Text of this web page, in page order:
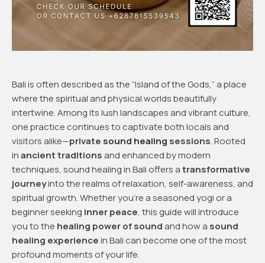
Bali is often described as the “Island of the Gods,” a place
where the spiritual and physical worlds beautifully
intertwine. Among its lush landscapes and vibrant culture,
one practice continues to captivate both locals and
visitors alike—private sound healing sessions. Rooted
inancient traditionsand enhanced by modern
techniques, sound healing in Bali offers atransformative
journeyinto the realms of relaxation, self-awareness, and
spiritual growth. Whether you’re a seasoned yogi or a
beginner seeking inner peace, this guide will introduce
you to the healing power of soundand how a sound
healing experiencein Bali can become one of the most
profound moments of your life.